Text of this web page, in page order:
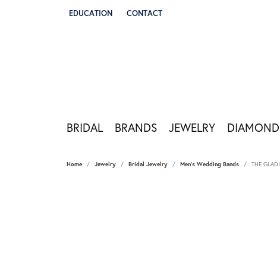
EDUCATION
TOGGLE JEWELRY EDUCATION MENU
CONTACT
BRIDAL BRANDS JEWELRY
Home Jewelry Bridal Jewelry Men's Wedding Bands THE